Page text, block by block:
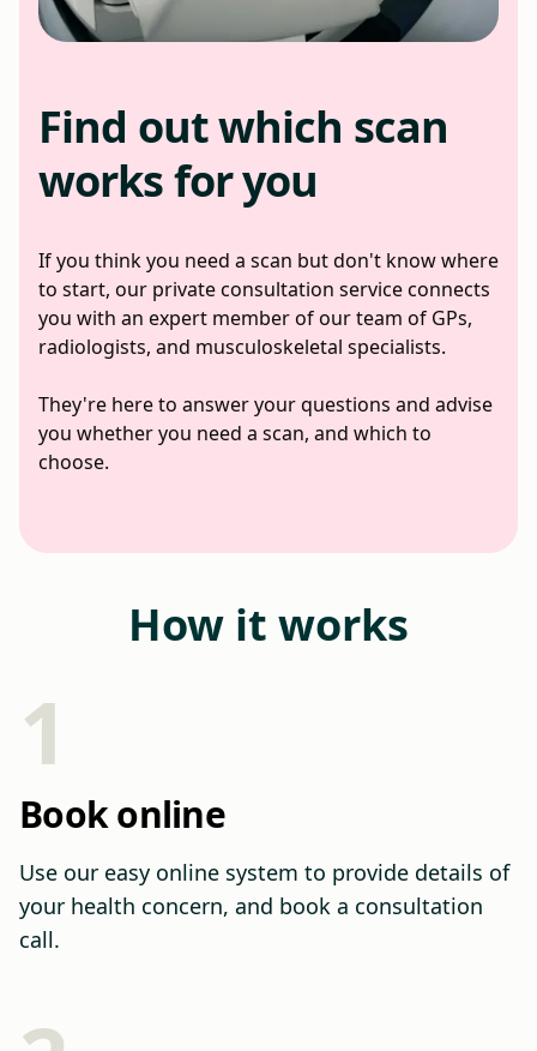
Find out which scan
works for you
If you think you need a scan but don't know where
to start, our private consultation service connects
you with an expert member of our team of GPs,
radiologists, and musculoskeletal specialists.
They're here to answer your questions and advise
you whether you need a scan, and which to
choose.
How it works
1
Book online
Use our easy online system to provide details of
your health concern, and book a consultation
call.